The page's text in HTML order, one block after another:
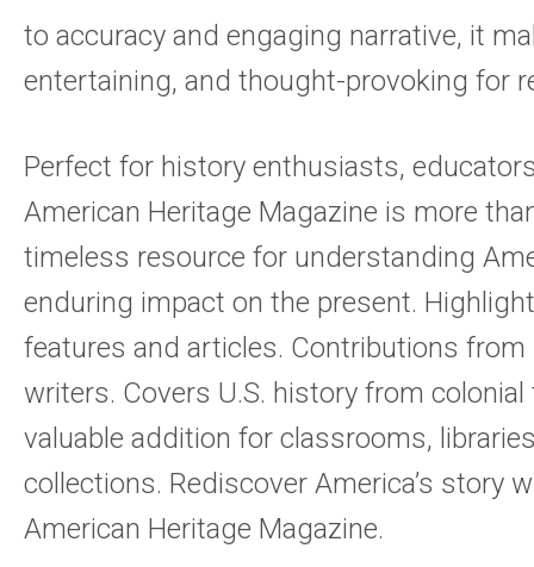
to accuracy and engaging narrative, it
entertaining, and thought-provoking for
Perfect for history enthusiasts,
American Heritage Magazine is more
timeless resource for understanding
enduring impact on the present.
features and articles. Contributions
writers. Covers U.S. history from
valuable addition for classrooms,
collections. Rediscover America’s story
American Heritage Magazine.